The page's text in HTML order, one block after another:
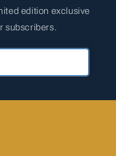
edition exclusive
subscribers.